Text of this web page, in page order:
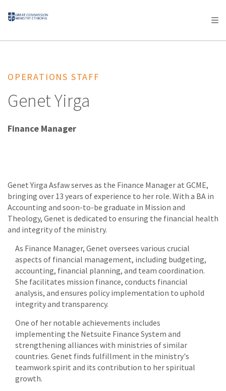
AFRICA
OCEANIA
OPERATIONS STAFF
Genet Yirga
Finance Manager
Genet Yirga Asfaw serves as the Finance Manager at GCME,
bringing over 13 years of experience to her role. With a BA in
Accounting and soon-to-be graduate in Mission and
Theology, Genet is dedicated to ensuring the financial health
and integrity of the ministry.
As Finance Manager, Genet oversees various crucial
aspects of financial management, including budgeting,
accounting, financial planning, and team coordination.
She facilitates mission finance, conducts financial
analysis, and ensures policy implementation to uphold
integrity and transparency.
One of her notable achievements includes
implementing the Netsuite Finance System and
strengthening alliances with ministries of similar
countries. Genet finds fulfillment in the ministry's
teamwork spirit and its contribution to her spiritual
growth.